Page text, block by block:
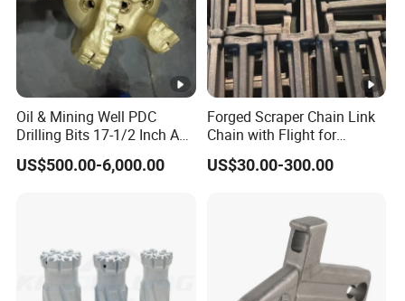
Oil & Mining Well PDC
Drilling Bits 17-1/2 Inch API
7-1 Standard Factory Drill
Bit Steel Body PDC Bits
US$500.00-6,000.00
Forged Scraper Chain Link
Chain with Flight for
Conveyor Scraper
US$30.00-300.00